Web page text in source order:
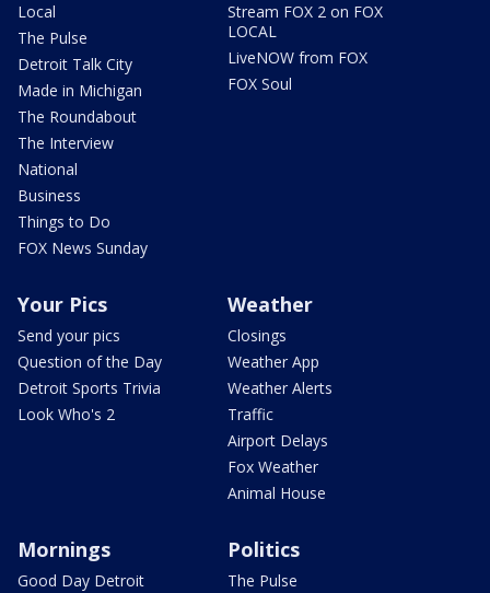
Local
The Pulse
Detroit Talk City
Made in Michigan
The Roundabout
The Interview
National
Business
Things to Do
FOX News Sunday
Stream FOX 2 on FOX
LOCAL
LiveNOW from FOX
FOX Soul
Your Pics
Send your pics
Question of the Day
Detroit Sports Trivia
Look Who's 2
Weather
Closings
Weather App
Weather Alerts
Traffic
Airport Delays
Fox Weather
Animal House
Mornings
Good Day Detroit
Politics
The Pulse